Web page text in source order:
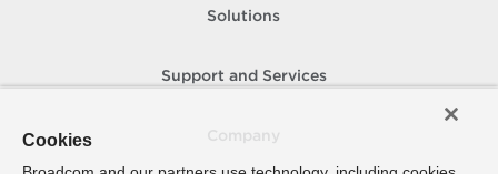
Solutions
Support and Services
Cookies